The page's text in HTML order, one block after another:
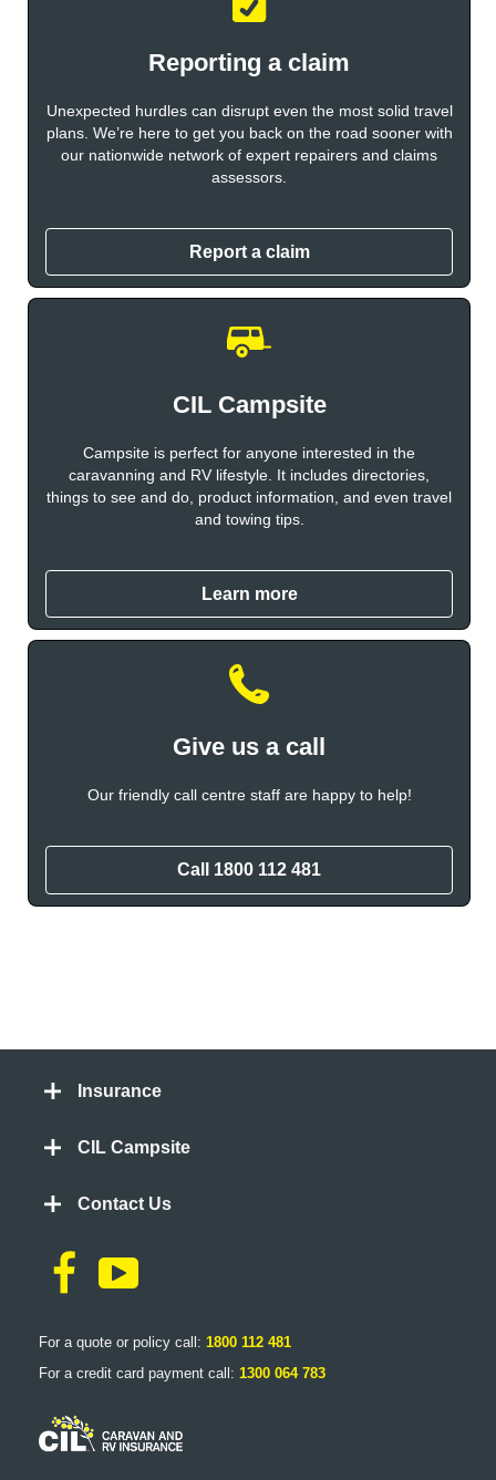
Reporting a claim
Unexpected hurdles can disrupt even the most solid travel
plans. We’re here to get you back on the road sooner with
our nationwide network of expert repairers and claims
assessors.
Report a claim
CIL Campsite
Campsite is perfect for anyone interested in the
caravanning and RV lifestyle. It includes directories,
things to see and do, product information, and even travel
and towing tips.
Learn more
Give us a call
Our friendly call centre staff are happy to help!
Call 1800 112 481
Insurance
CIL Campsite
Contact Us
For a quote or policy call: 1800 112 481
For a credit card payment call: 1300 064 783